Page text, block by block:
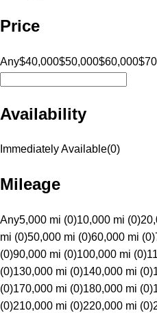
Price
Any$40,000$50,000$60,000
Availability
Immediately Available(0)
Mileage
Any5,000 mi (0)10,000 mi (0)
mi (0)50,000 mi (0)60,000 mi (0)
(0)90,000 mi (0)100,000 mi (0)
(0)130,000 mi (0)140,000 mi (0)
(0)170,000 mi (0)180,000 mi (0)
(0)210,000 mi (0)220,000 mi (0)